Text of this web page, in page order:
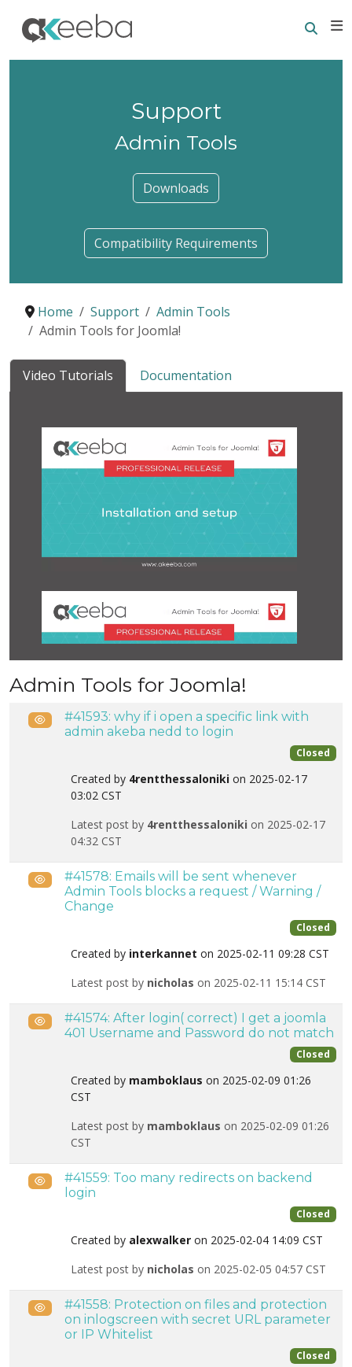
Support
Admin Tools
Downloads
Compatibility Requirements
Home Support
Admin Tools
Admin Tools for Joomla!
Video Tutorials Documentation
Admin Tools for Joomla!
Public#41593: why if i open a specific link with
admin akeba nedd to login
Closed
Created by 4rentthessaloniki on 2025-02-17
03:02 CST
Latest post by 4rentthessaloniki on 2025-02-17
04:32 CST
Public#41578: Emails will be sent whenever
Admin Tools blocks a request / Warning /
Change
Closed
Created by interkannet on 2025-02-11 09:28 CST
Latest post by nicholas on 2025-02-11 15:14 CST
Public#41574: After login( correct) I get a joomla
401 Username and Password do not match
Closed
Created by mamboklaus on 2025-02-09 01:26
CST
Latest post by mamboklaus on 2025-02-09 01:26
CST
Public#41559: Too many redirects on backend
login
Closed
Created by alexwalker on 2025-02-04 14:09 CST
Latest post by nicholas on 2025-02-05 04:57 CST
Public#41558: Protection on files and protection
on inlogscreen with secret URL parameter
or IP Whitelist
Closed